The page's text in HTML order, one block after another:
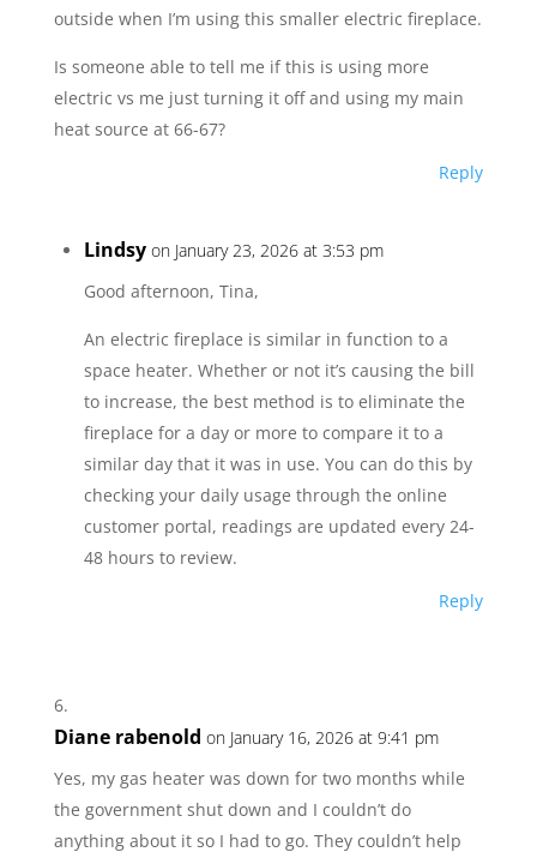
outside when I’m using this smaller electric fireplace.
Is someone able to tell me if this is using more
electric vs me just turning it off and using my main
heat source at 66-67?
Reply
Lindsy on January 23, 2026 at 3:53 pm
Good afternoon, Tina,
An electric fireplace is similar in function to a
space heater. Whether or not it’s causing the bill
to increase, the best method is to eliminate the
fireplace for a day or more to compare it to a
similar day that it was in use. You can do this by
checking your daily usage through the online
customer portal, readings are updated every 24-
48 hours to review.
Reply
Diane rabenold on January 16, 2026 at 9:41 pm
Yes, my gas heater was down for two months while
the government shut down and I couldn’t do
anything about it so I had to go. They couldn’t help